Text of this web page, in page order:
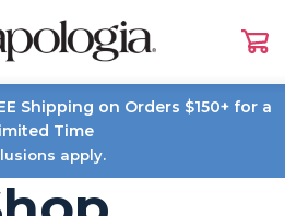
Shipping on Orders $150+ for a
Time
apply.